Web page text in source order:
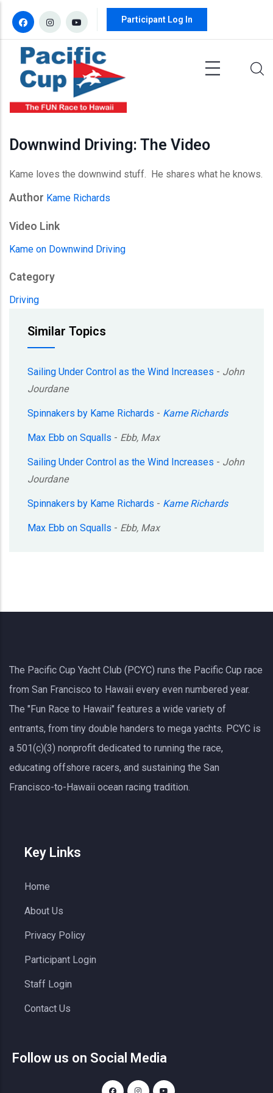
Participant Log In
Downwind Driving: The Video
Kame loves the downwind stuff. He shares what he knows.
Author Kame Richards
Video Link
Kame on Downwind Driving
Category
Driving
Similar Topics
Sailing Under Control as the Wind Increases - John
Jourdane
Spinnakers by Kame Richards - Kame Richards
Max Ebb on Squalls - Ebb, Max
Sailing Under Control as the Wind Increases - John
Jourdane
Spinnakers by Kame Richards - Kame Richards
Max Ebb on Squalls - Ebb, Max
The Pacific Cup Yacht Club (PCYC) runs the Pacific Cup race
from San Francisco to Hawaii every even numbered year.
The "Fun Race to Hawaii" features a wide variety of
entrants, from tiny double handers to mega yachts. PCYC is
a 501(c)(3) nonprofit dedicated to running the race,
educating offshore racers, and sustaining the San
Francisco-to-Hawaii ocean racing tradition.
Key Links
Home
About Us
Privacy Policy
Participant Login
Staff Login
Contact Us
Follow us on Social Media